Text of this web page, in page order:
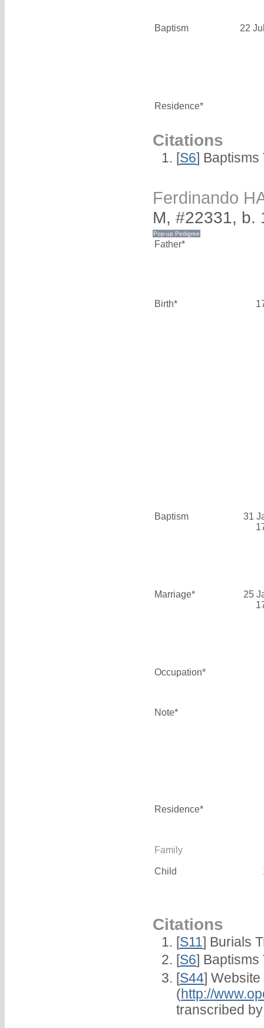
Baptism 22
Residence*
Citations
[S6] Baptisms
Ferdinando
M, #22331, b.
Father*
Birth*
Baptism
31
Marriage*
25
Occupation*
Note*
Residence*
Family
Child
Citations
[S11] Burials
[S6] Baptisms
[S44] Website
(http://
transcribed